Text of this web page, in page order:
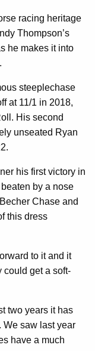
racing heritage
Thompson’s
he makes it into
steeplechase
at 11/1 in 2018,
His second
unseated Ryan
his first victory in
by a nose
Chase and
this dress
to it and it
could get a soft-
two years it has
We saw last year
have a much